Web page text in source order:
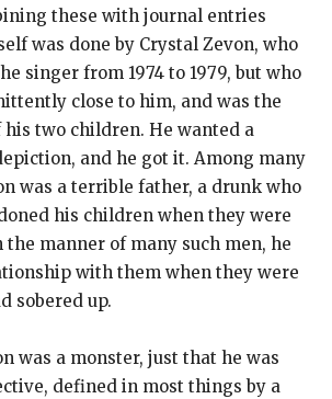
these with journal entries
was done by Crystal Zevon, who
singer from 1974 to 1979, but who
close to him, and was the
his two children. He wanted a
and he got it. Among many
was a terrible father, a drunk who
his children when they were
manner of many such men, he
with them when they were
sobered up.
was a monster, just that he was
defined in most things by a